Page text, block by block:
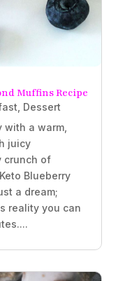
Muffins Recipe
Dessert
a warm,
juicy
crunch of
Blueberry
a dream;
reality you can